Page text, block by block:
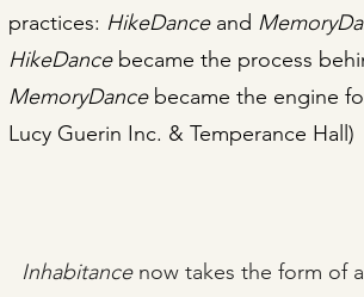
practices: HikeDanceand
HikeDancebecame the process
MemoryDancebecame the engine
Lucy Guerin Inc. & Temperance Hall)
Inhabitance now takes the form of